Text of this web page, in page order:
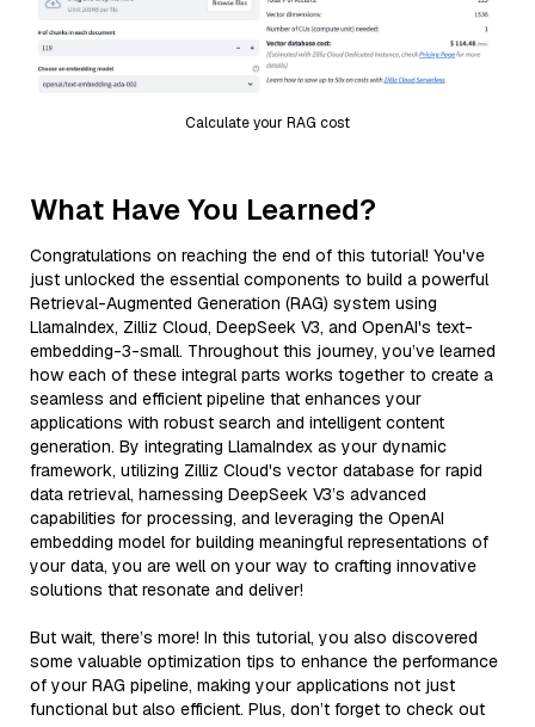
Calculate your RAG cost
What Have You Learned?
Congratulations on reaching the end of this tutorial! You've
just unlocked the essential components to build a powerful
Retrieval-Augmented Generation (RAG) system using
LlamaIndex, Zilliz Cloud, DeepSeek V3, and OpenAI's text-
embedding-3-small. Throughout this journey, you’ve learned
how each of these integral parts works together to create a
seamless and efficient pipeline that enhances your
applications with robust search and intelligent content
generation. By integrating LlamaIndex as your dynamic
framework, utilizing Zilliz Cloud's vector database for rapid
data retrieval, harnessing DeepSeek V3’s advanced
capabilities for processing, and leveraging the OpenAI
embedding model for building meaningful representations of
your data, you are well on your way to crafting innovative
solutions that resonate and deliver!
But wait, there’s more! In this tutorial, you also discovered
some valuable optimization tips to enhance the performance
of your RAG pipeline, making your applications not just
functional but also efficient. Plus, don’t forget to check out